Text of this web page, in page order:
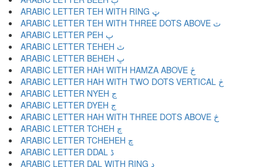
ARABIC LETTER TEH WITH RING ټ
ARABIC LETTER TEH WITH THREE DOTS ABOVE ٽ
ARABIC LETTER PEH پ
ARABIC LETTER TEHEH ٿ
ARABIC LETTER BEHEH ڀ
ARABIC LETTER HAH WITH HAMZA ABOVE ځ
ARABIC LETTER HAH WITH TWO DOTS VERTICAL ڂ
ARABIC LETTER NYEH ڃ
ARABIC LETTER DYEH ڄ
ARABIC LETTER HAH WITH THREE DOTS ABOVE څ
ARABIC LETTER TCHEH چ
ARABIC LETTER TCHEHEH ڇ
ARABIC LETTER DDAL ڈ
ARABIC LETTER DAL WITH RING ډ